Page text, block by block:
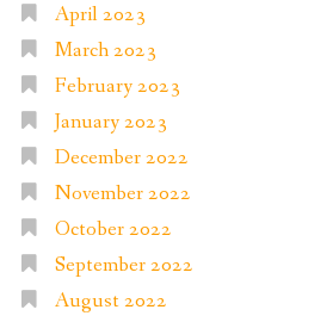
April 2023
March 2023
February 2023
January 2023
December 2022
November 2022
October 2022
September 2022
August 2022